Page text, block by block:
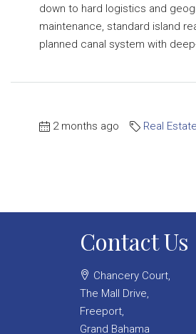
down to hard logistics and
maintenance, standard island
planned canal system with
2 months ago Real Estate
Contact Us
Chancery Court,
The Mall Drive,
Freeport,
Grand Bahama